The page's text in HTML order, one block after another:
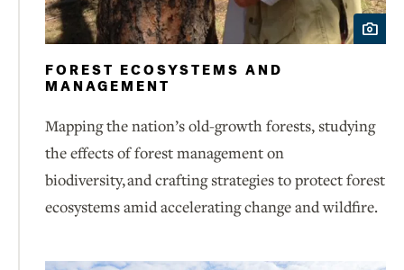
FOREST ECOSYSTEMS AND
MANAGEMENT
Mapping the nation’s old-growth forests, studying
the effects of forest management on
biodiversity, and crafting strategies to protect forest
ecosystems amid accelerating change and wildfire.